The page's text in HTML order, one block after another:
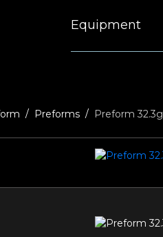
Equipment
Preforms Preform 32.3g